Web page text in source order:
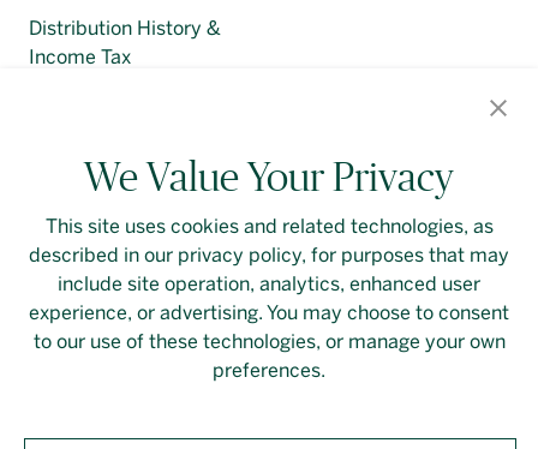
Distribution History &
Income Tax
We Value Your Privacy
This site uses cookies and related technologies, as
described in our privacy policy, for purposes that may
include site operation, analytics, enhanced user
experience, or advertising. You may choose to consent
to our use of these technologies, or manage your own
preferences.
Contact Us Login Privacy Policy
Linkedin